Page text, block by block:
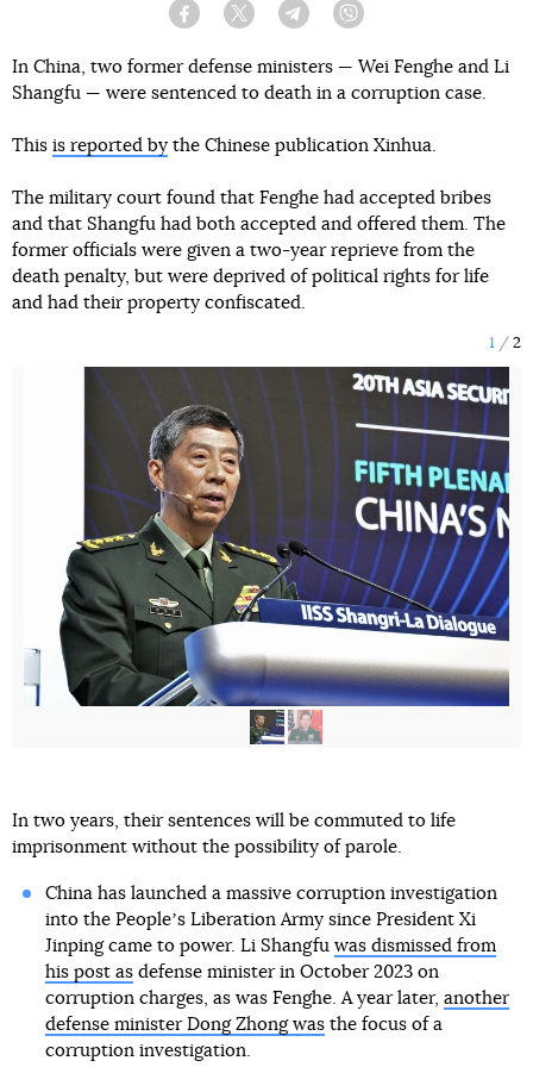
Facebook Twitter Telegram
In China, two former defense ministers — Wei Fenghe and Li
Shangfu — were sentenced to death in a corruption case.
This is reported by the Chinese publication Xinhua.
The military court found that Fenghe had accepted bribes
and that Shangfu had both accepted and offered them. The
former officials were given a two-year reprieve from the
death penalty, but were deprived of political rights for life
and had their property confiscated.
1 2
In two years, their sentences will be commuted to life
imprisonment without the possibility of parole.
China has launched a massive corruption investigation
into the Peopleʼs Liberation Army since President Xi
Jinping came to power. Li Shangfu was dismissed from
his post asdefense minister in October 2023 on
corruption charges, as was Fenghe. A year later, another
defense minister Dong Zhong wasthe focus of a
corruption investigation.